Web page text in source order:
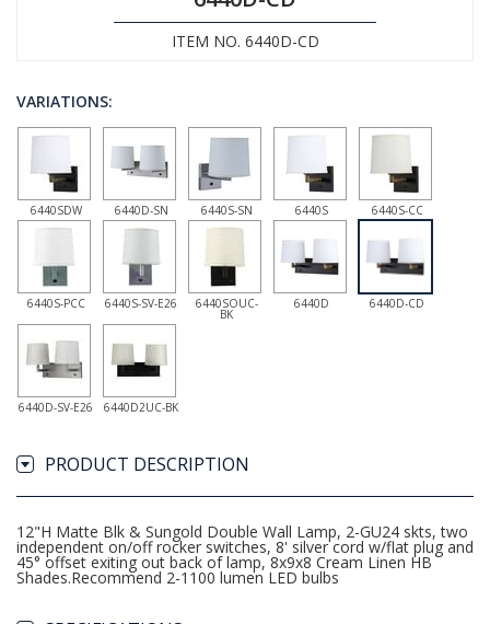
ITEM NO. 6440D-CD
VARIATIONS:
6440SDW 6440D-SN 6440S-SN 6440S 6440S-CC
6440S-PCC 6440S-SV-E26 6440SOUC-
BK
6440D 6440D-CD
6440D-SV-E26 6440D2UC-BK
PRODUCT DESCRIPTION
12"H Matte Blk & Sungold Double Wall Lamp, 2-GU24 skts, two
independent on/off rocker switches, 8' silver cord w/flat plug and
45° offset exiting out back of lamp, 8x9x8 Cream Linen HB
Shades.Recommend 2-1100 lumen LED bulbs